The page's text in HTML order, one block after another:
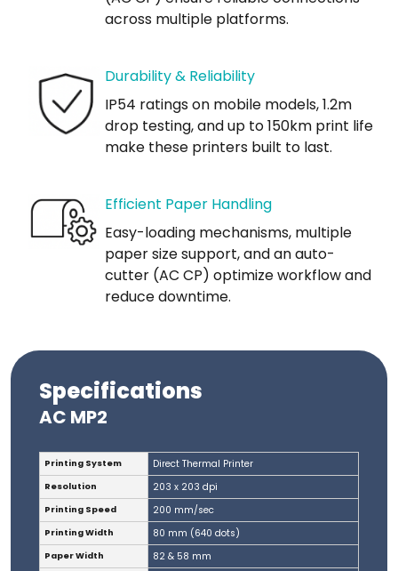
across multiple platforms.
Durability & Reliability
IP54 ratings on mobile models, 1.2m
drop testing, and up to 150km print life
make these printers built to last.
Efficient Paper Handling
Easy-loading mechanisms, multiple
paper size support, and an auto-
cutter (AC CP) optimize workflow and
reduce downtime.
Specifications
AC MP2
Printing System Direct Thermal Printer
Resolution 203 x 203 dpi
Printing Speed 200 mm/sec
Printing Width 80 mm (640 dots)
Paper Width 82 & 58 mm